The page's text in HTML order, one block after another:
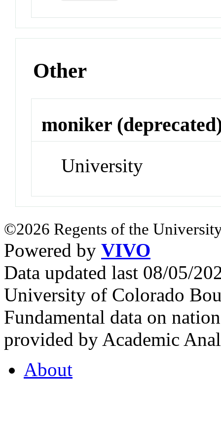
Other
moniker
University
©2026 Regents of the
Powered by VIVO
Data updated last 08/05/
University of Colorado
Fundamental data on
provided by Academic
About